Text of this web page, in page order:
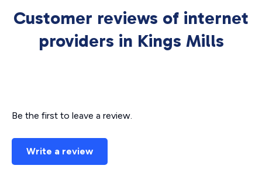
Customer reviews of internet
providers in Kings Mills
Be the first to leave a review.
Write a review